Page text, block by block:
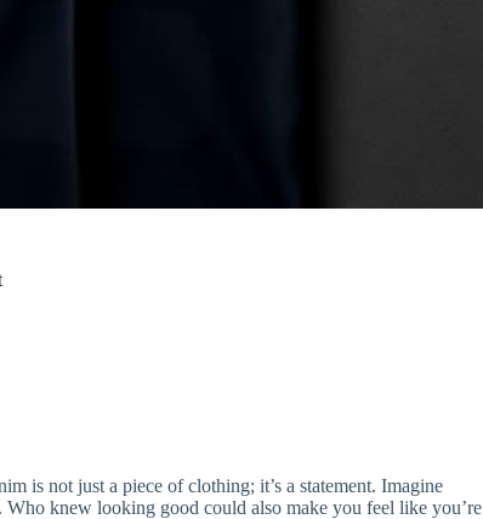
is not just a piece of clothing; it’s a statement. Imagine
knew looking good could also make you feel like you’re